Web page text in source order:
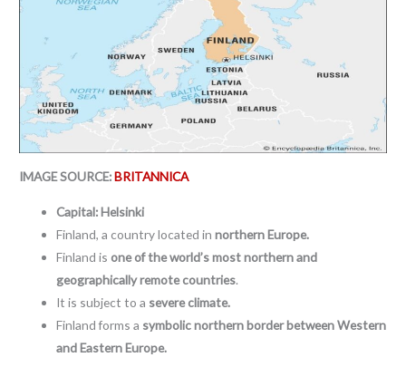
IMAGE SOURCE:BRITANNICA
Capital: Helsinki
Finland, a country located innorthern Europe.
Finland is one of the world’s most northern and
geographically remote countries.
It is subject to a severe climate.
Finland forms a symbolic northern border between Western
and Eastern Europe.